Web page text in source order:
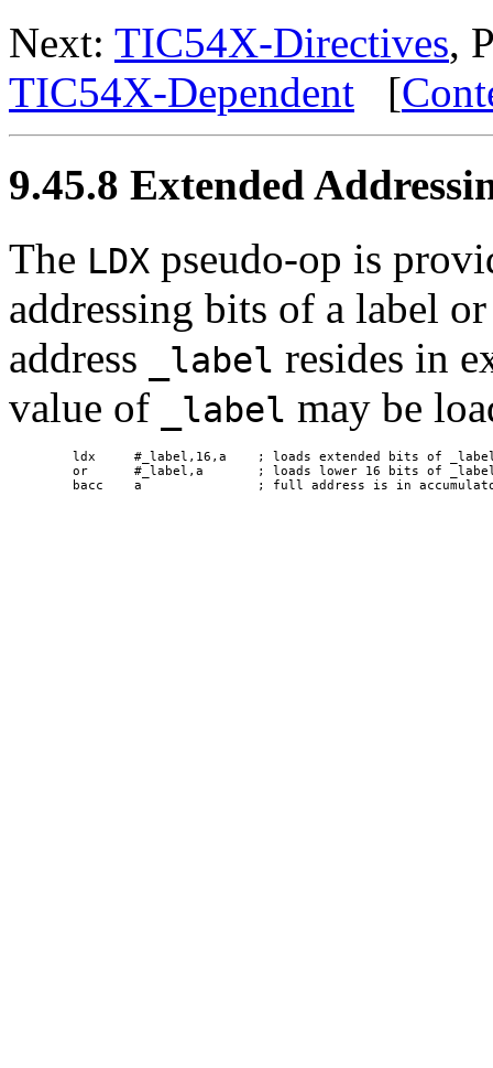
Next: TIC54X-Directives,
TIC54X-Dependent [
9.45.8 Extended
The LDX pseudo-op is
addressing bits of a label
address
_label resides in
value of
_label may be
ldx     #_label,16,a    ; loads extended bits of
or      #_label,a       ; loads lower 16 bits of